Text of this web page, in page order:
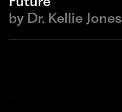
by Dr. Kellie Jones